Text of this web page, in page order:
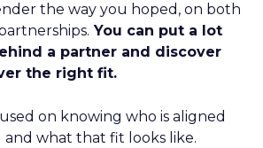
the way you hoped, on both
You can put a lot
a partner and discover
the right fit.
on knowing who is aligned
what that fit looks like.